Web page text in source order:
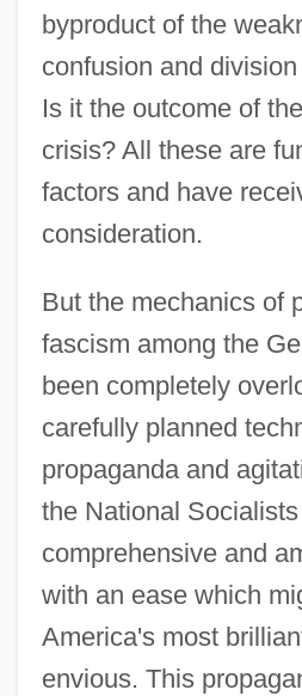
byproduct of the
confusion and
Is it the outcome of
crisis? All these are
factors and have
consideration.
But the mechanics of
fascism among the
been completely
carefully planned
propaganda and
the National
comprehensive and
with an ease which
America's most
envious. This